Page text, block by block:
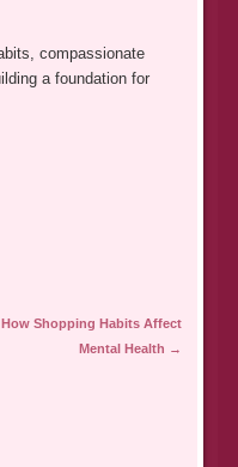
compassionate
a foundation for
Shopping Habits Affect
Mental Health →